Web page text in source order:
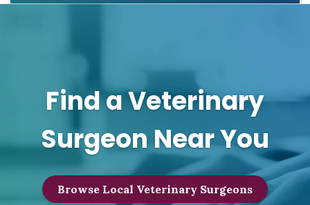
Find a Veterinary
Surgeon Near You
Browse Local Veterinary Surgeons